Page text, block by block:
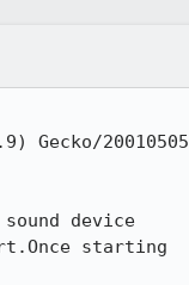
Gecko/20010505
device
starting